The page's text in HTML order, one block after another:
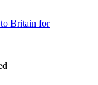
to Britain for